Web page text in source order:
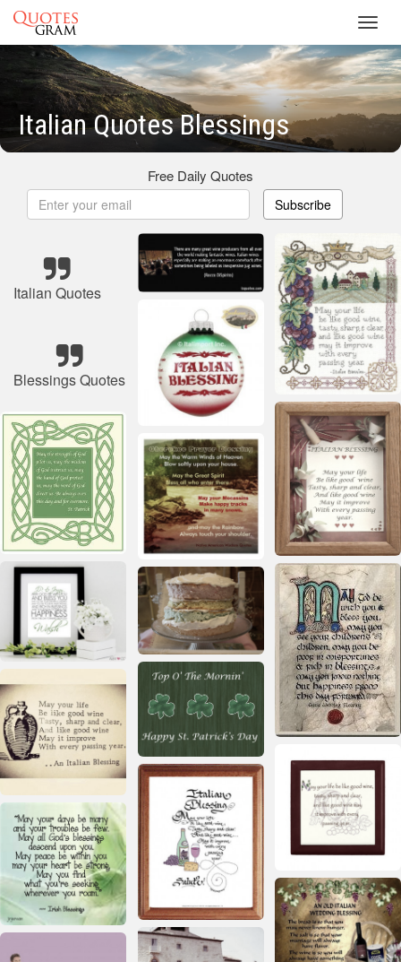
Italian Quotes Blessings
Free Daily Quotes
Subscribe
Italian Quotes
Blessings Quotes